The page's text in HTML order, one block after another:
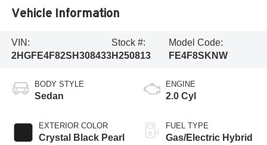
Vehicle Information
VIN:
2HGFE4F82SH308433
Stock #:
H250813
Model Code:
FE4F8SKNW
BODY STYLE
Sedan
EXTERIOR COLOR
Crystal Black Pearl
ENGINE
2.0 Cyl
FUEL TYPE
Gas/Electric Hybrid